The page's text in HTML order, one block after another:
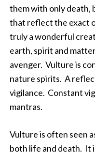
them with only death,
that reflect the exact
truly a wonderful
earth, spirit and
avenger. Vulture is
nature spirits. A
vigilance. Constant
mantras.
Vulture is often seen
both life and death. It